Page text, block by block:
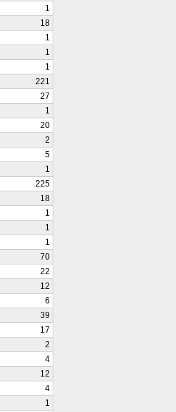
1
18
1
1
1
221
27
1
20
2
5
1
225
18
1
1
1
70
22
12
6
39
17
2
4
12
4
1